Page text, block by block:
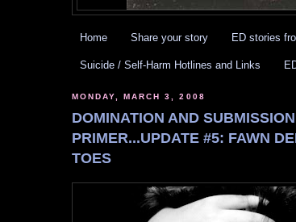
Home Share your story ED stories
Suicide / Self-Harm Hotlines and Links
MONDAY, MARCH 3, 2008
DOMINATION AND
PRIMER...UPDATE #5: FAWN
TOES